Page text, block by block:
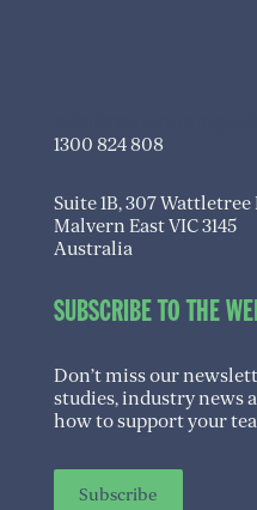
1300 824 808
Suite 1B, 307 Wattletree
Malvern East VIC 3145
Australia
SUBSCRIBE TO THE
Don’t miss our
studies, industry news
how to support your
Subscribe